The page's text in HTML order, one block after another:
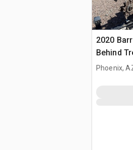
2020
Behind
Barreto
Phoenix,